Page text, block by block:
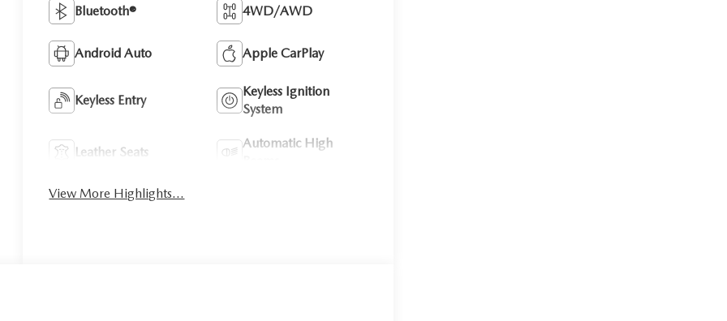
Bluetooth® 4WD/AWD
Android Auto Apple CarPlay
Keyless Entry
Keyless Ignition
System
Leather Seats
Automatic High
View More Highlights...